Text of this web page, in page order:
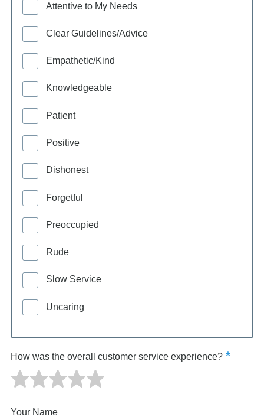
Attentive to My Needs
Clear Guidelines/Advice
Empathetic/Kind
Knowledgeable
Patient
Positive
Dishonest
Forgetful
Preoccupied
Rude
Slow Service
Uncaring
How was the overall customer service experience?
Your Name